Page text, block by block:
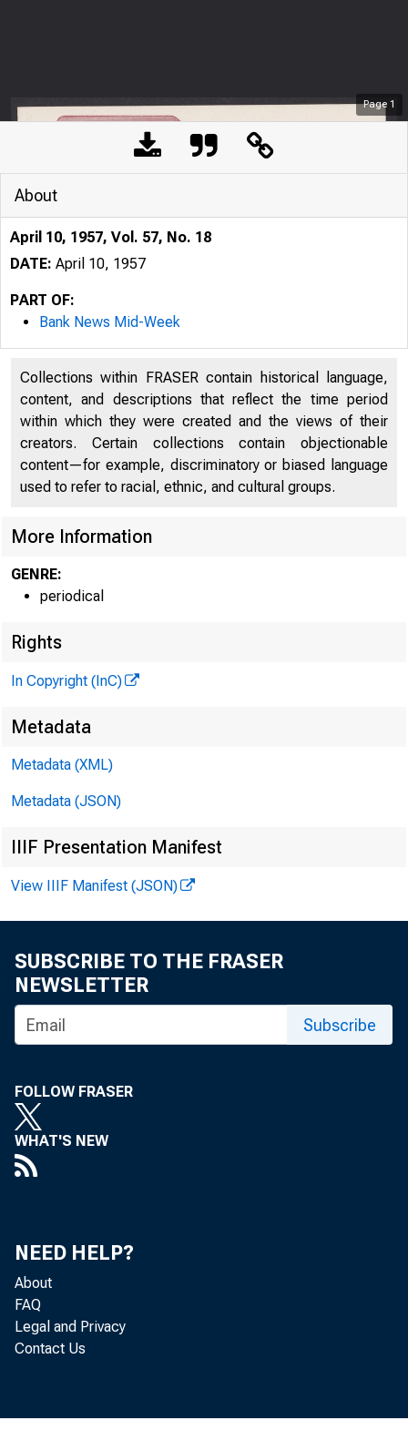
Page 1
years,
About
April 10, 1957, Vol. 57, No. 18
DATE: April 10, 1957
PART OF:
Bank News Mid-Week
Collections within FRASER contain historical language,
content, and descriptions that reflect the time period
within which they were created and the views of their
creators. Certain collections contain objectionable
content—for example, discriminatory or biased language
used to refer to racial, ethnic, and cultural groups.
More Information
GENRE:
periodical
Rights
In Copyright (InC)
Metadata
Metadata (XML)
Metadata (JSON)
IIIF Presentation Manifest
View IIIF Manifest (JSON)
SUBSCRIBE TO THE FRASER
NEWSLETTER
Subscribe
FOLLOW FRASER
WHAT'S NEW
NEED HELP?
About
FAQ
Legal and Privacy
Contact Us